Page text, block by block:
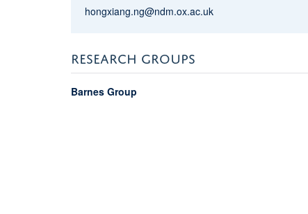
hongxiang.ng@ndm.ox.ac.uk
RESEARCH GROUPS
Barnes Group